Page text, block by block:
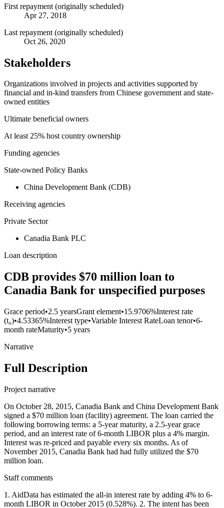
First repayment (originally scheduled)
Apr 27, 2018
Last repayment (originally scheduled)
Oct 26, 2020
Stakeholders
Organizations involved in projects and activities supported by
financial and in-kind transfers from Chinese government and state-
owned entities
Ultimate beneficial owners
At least 25% host country ownership
Funding agencies
State-owned Policy Banks
China Development Bank (CDB)
Receiving agencies
Private Sector
Canadia Bank PLC
Loan description
CDB provides $70 million loan to
Canadia Bank for unspecified purposes
Grace period•2.5 yearsGrant element•15.9706%Interest rate
(t₀)•4.53365%Interest type•Variable Interest RateLoan tenor•6-
month rateMaturity•5 years
Narrative
Full Description
Project narrative
On October 28, 2015, Canadia Bank and China Development Bank
signed a $70 million loan (facility) agreement. The loan carried the
following borrowing terms: a 5-year maturity, a 2.5-year grace
period, and an interest rate of 6-month LIBOR plus a 4% margin.
Interest was re-priced and payable every six months. As of
November 2015, Canadia Bank had had fully utilized the $70
million loan.
Staff comments
1. AidData has estimated the all-in interest rate by adding 4% to 6-
month LIBOR in October 2015 (0.528%). 2. The intent has been